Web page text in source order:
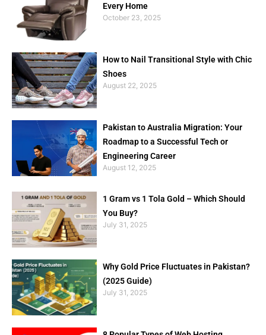
Every Home
October 23, 2025
How to Nail Transitional Style with Chic
Shoes
August 22, 2025
Pakistan to Australia Migration: Your
Roadmap to a Successful Tech or
Engineering Career
August 12, 2025
1 Gram vs 1 Tola Gold – Which Should
You Buy?
July 31, 2025
Why Gold Price Fluctuates in Pakistan?
(2025 Guide)
July 31, 2025